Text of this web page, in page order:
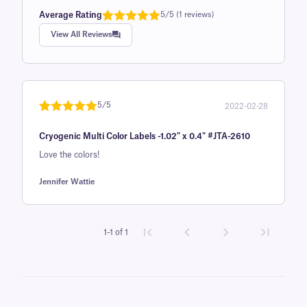
Average Rating
Rated
out of 5
based on
1
customer
5/5 (1 reviews)
View All Reviews
of 5 based
on
rating
5/5 2022-02-28
Cryogenic Multi Color Labels -1.02" x 0.4" #JTA-2610
Love the colors!
Jennifer Wattie
1-1 of 1